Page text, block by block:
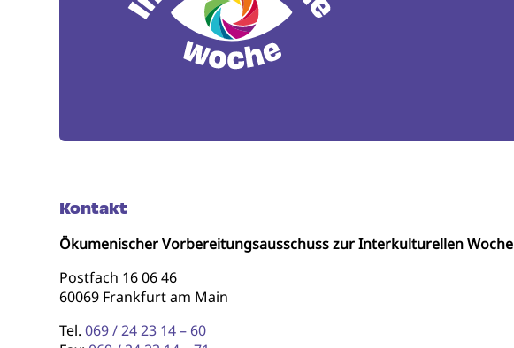
Kontakt
Ökumenischer Vorbereitungsausschuss zur Interkulturellen Woche
Postfach 16 06 46
60069 Frankfurt am Main
Tel.069 / 24 23 14 – 60